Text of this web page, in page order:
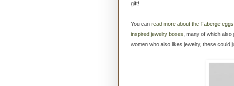
gift!
You can read more about the Faberge
inspired jewelry boxes , many of which
women who also likes jewelry, these could